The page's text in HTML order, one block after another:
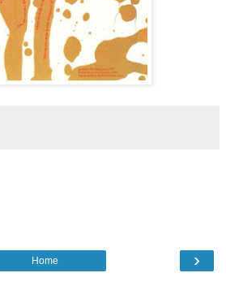
›
Home